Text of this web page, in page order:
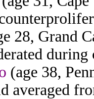
28, Grand
(age 38,
averaged